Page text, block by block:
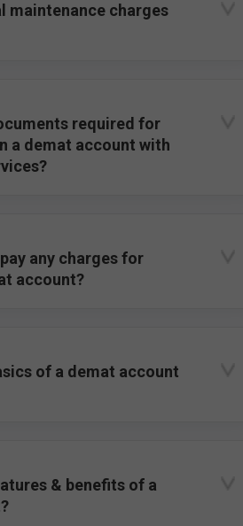
maintenance charges
required for
a demat account with
any charges for
account?
of a demat account
& benefits of a